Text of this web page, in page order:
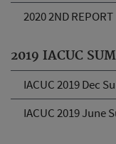
2020 2ND REPORT
2019 IACUC
IACUC 2019 Dec
IACUC 2019 June